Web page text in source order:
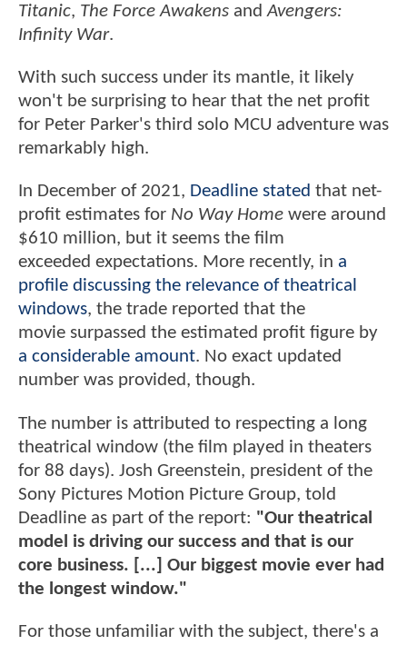
Titanic, The Force Awakens andAvengers:
Infinity War.
With such success under its mantle, it likely
won't be surprising to hear that the net profit
for Peter Parker's third solo MCU adventure was
remarkably high.
In December of 2021, Deadline stated that net-
profit estimates for No Way Home were around
$610 million, but it seems the film
exceeded expectations. More recently, in a
profile discussing the relevance of theatrical
windows, the trade reported that the
movie surpassed the estimated profit figure by
a considerable amount. No exact updated
number was provided, though.
The number is attributed to respecting a long
theatrical window (the film played in theaters
for 88 days). Josh Greenstein, president of the
Sony Pictures Motion Picture Group, told
Deadline as part of the report: "Our theatrical
model is driving our success and that is our
core business. [...] Our biggest movie ever had
the longest window."
For those unfamiliar with the subject, there's a